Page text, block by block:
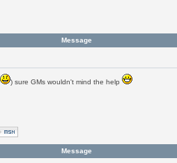
Message
) sure GMs wouldn't mind the help
Message